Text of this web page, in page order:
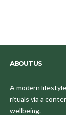
ABOUT US
A modern
rituals via a
wellbeing.